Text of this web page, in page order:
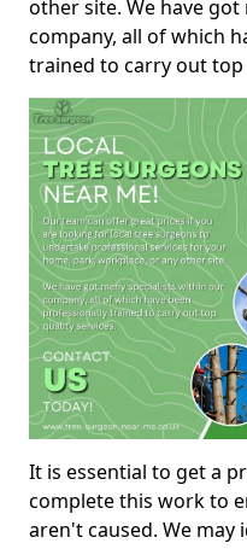
other site. We have
company, all of which
trained to carry out top
It is essential to get a
complete this work to
aren't caused. We may